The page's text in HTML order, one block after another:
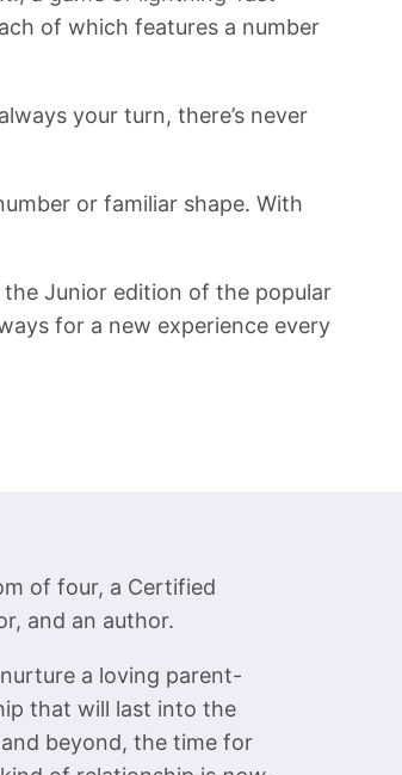
of which features a number
your turn, there’s never
or familiar shape. With
Junior edition of the popular
for a new experience every
of four, a Certified
and an author.
a loving parent-
that will last into the
beyond, the time for